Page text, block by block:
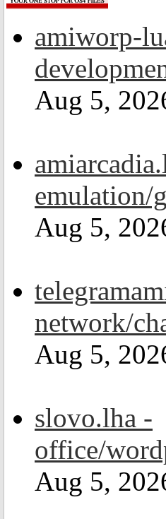
amiworp-
Aug 5,
emulation/
Aug 5,
network/
Aug 5,
slovo.lha -
office/
Aug 5,